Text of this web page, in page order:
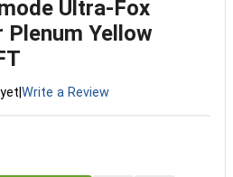
Ultra-Fox
Yellow
Write a Review